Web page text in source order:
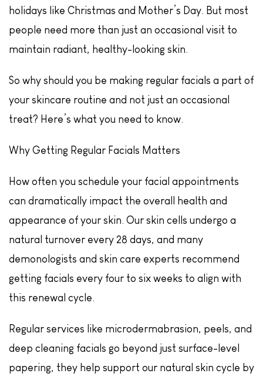
holidays like Christmas and Mother’s Day. But most
people need more than just an occasional visit to
maintain radiant, healthy-looking skin.
So why should you be making regular facials a part of
your skincare routine and not just an occasional
treat? Here’s what you need to know.
Why Getting Regular Facials Matters
How often you schedule your facial appointments
can dramatically impact the overall health and
appearance of your skin. Our skin cells undergo a
natural turnover every 28 days, and many
demonologists and skin care experts recommend
getting facials every four to six weeks to align with
this renewal cycle.
Regular services like microdermabrasion, peels, and
deep cleaning facials go beyond just surface-level
papering, they help support our natural skin cycle by